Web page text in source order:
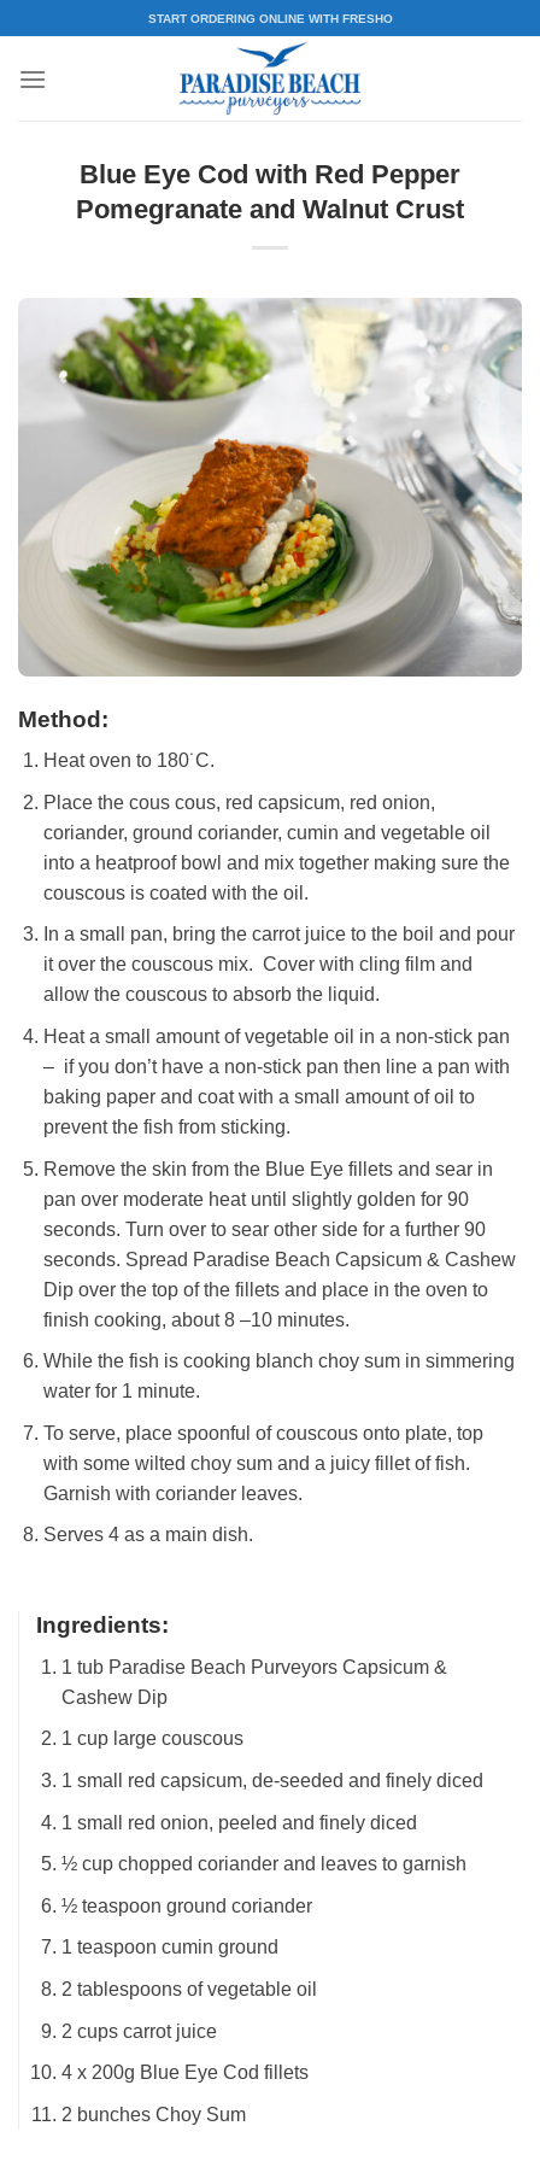
content
START ORDERING ONLINE WITH FRESHO
Blue Eye Cod with Red Pepper
Pomegranate and Walnut Crust
Method:
Heat oven to 180˙C.
Place the cous cous, red capsicum, red onion,
coriander, ground coriander, cumin and vegetable oil
into a heatproof bowl and mix together making sure the
couscous is coated with the oil.
In a small pan, bring the carrot juice to the boil and pour
it over the couscous mix. Cover with cling film and
allow the couscous to absorb the liquid.
Heat a small amount of vegetable oil in a non-stick pan
– if you don’t have a non-stick pan then line a pan with
baking paper and coat with a small amount of oil to
prevent the fish from sticking.
Remove the skin from the Blue Eye fillets and sear in
pan over moderate heat until slightly golden for 90
seconds. Turn over to sear other side for a further 90
seconds. Spread Paradise Beach Capsicum & Cashew
Dip over the top of the fillets and place in the oven to
finish cooking, about 8 –10 minutes.
While the fish is cooking blanch choy sum in simmering
water for 1 minute.
To serve, place spoonful of couscous onto plate, top
with some wilted choy sum and a juicy fillet of fish.
Garnish with coriander leaves.
Serves 4 as a main dish.
Ingredients:
1 tub Paradise Beach Purveyors Capsicum &
Cashew Dip
1 cup large couscous
1 small red capsicum, de-seeded and finely diced
1 small red onion, peeled and finely diced
½ cup chopped coriander and leaves to garnish
½ teaspoon ground coriander
1 teaspoon cumin ground
2 tablespoons of vegetable oil
2 cups carrot juice
4 x 200g Blue Eye Cod fillets
2 bunches Choy Sum